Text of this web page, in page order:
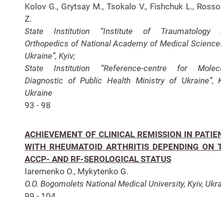
Kolov G., Grytsay M., Tsokalo V., Fishchuk L.,
Z.
State Institution “Institute of Traumatology
Orthopedics of National Academy of Medical
Ukraine”, Kyiv;
State Institution “Reference-centre for
Diagnostic of Public Health Ministry of Ukraine”,
Ukraine
93 - 98
ACHIEVEMENT OF CLINICAL REMISSION IN
WITH RHEUMATOID ARTHRITIS DEPENDING ON
ACCP- AND RF-SEROLOGICAL STATUS
Iaremenko O., Mykytenko G.
O.O. Bogomolets National Medical University, Kyiv,